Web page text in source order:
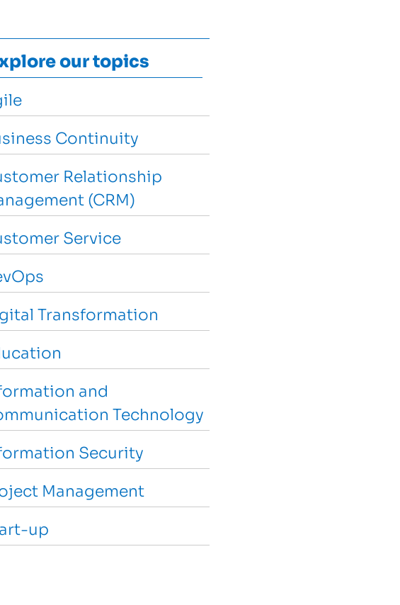
our topics
Continuity
Relationship
(CRM)
Service
Transformation
and
Technology
Security
Management
up